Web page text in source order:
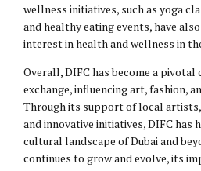
wellness initiatives, such as yoga
and healthy eating events, have
interest in health and wellness in
Overall, DIFC has become a
exchange, influencing art, fashion,
Through its support of local
and innovative initiatives, DIFC has
cultural landscape of Dubai and
continues to grow and evolve, its